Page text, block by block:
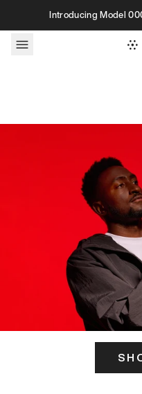
Skip to contentIntroducing Model